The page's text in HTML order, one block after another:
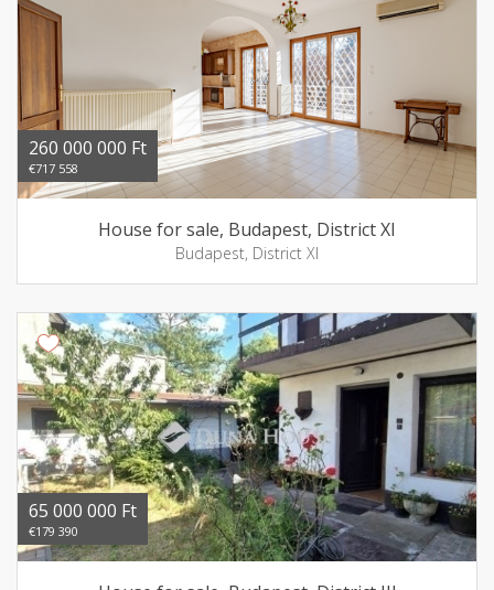
260 000 000 Ft
€717 558
House for sale, Budapest, District XI
Budapest, District XI
65 000 000 Ft
€179 390